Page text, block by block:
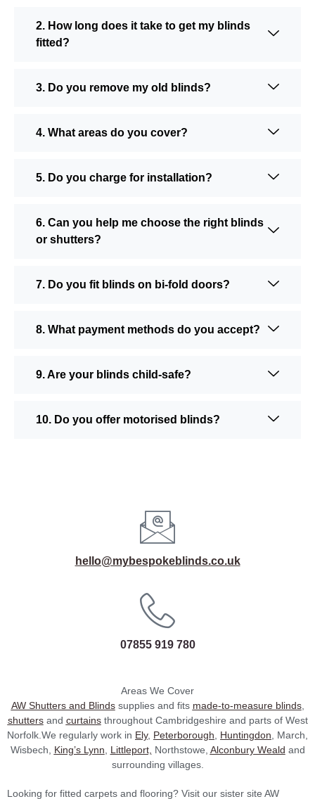
2. How long does it take to get my blinds
fitted?
3. Do you remove my old blinds?
4. What areas do you cover?
5. Do you charge for installation?
6. Can you help me choose the right blinds
or shutters?
7. Do you fit blinds on bi-fold doors?
8. What payment methods do you accept?
9. Are your blinds child-safe?
10. Do you offer motorised blinds?
hello@mybespokeblinds.co.uk
07855 919 780
Areas We Cover
AW Shutters and Blindssupplies and fits made-to-measure blinds,
shuttersand curtainsthroughout Cambridgeshire and parts of West
Norfolk.We regularly work in Ely, Peterborough, Huntingdon, March,
Wisbech, King’s Lynn, Littleport, Northstowe, Alconbury Weald and
surrounding villages.
Looking for fitted carpets and flooring? Visit our sister site AW